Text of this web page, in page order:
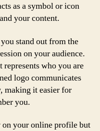
as a symbol or icon
your content.
stand out from the
on your audience.
who you are
logo communicates
making it easier for
you.
on your online profile but